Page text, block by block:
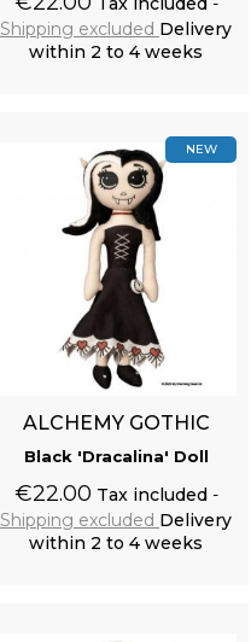
Shipping excluded Delivery
within 2 to 4 weeks
NEW
ALCHEMY GOTHIC
Black 'Dracalina' Doll
€22.00 Tax included
Shipping excluded Delivery
within 2 to 4 weeks